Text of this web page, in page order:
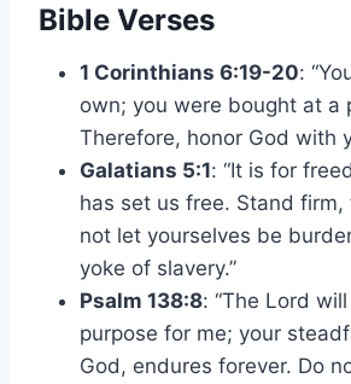
Bible Verses
1 Corinthians 6:19-20:
own; you were bought at a
Therefore, honor God with
Galatians 5:1: “It is for
has set us free. Stand
not let yourselves be
yoke of slavery.”
Psalm 138:8: “The Lord
purpose for me; your
God, endures forever. Do